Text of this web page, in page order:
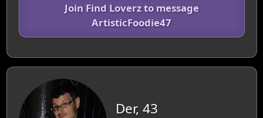
Join Find Loverz to message
ArtisticFoodie47
Der, 43